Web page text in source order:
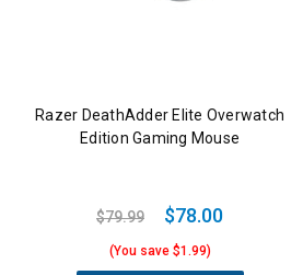
Razer DeathAdder Elite Overwatch
Edition Gaming Mouse
$79.99 $78.00
(You save $1.99)